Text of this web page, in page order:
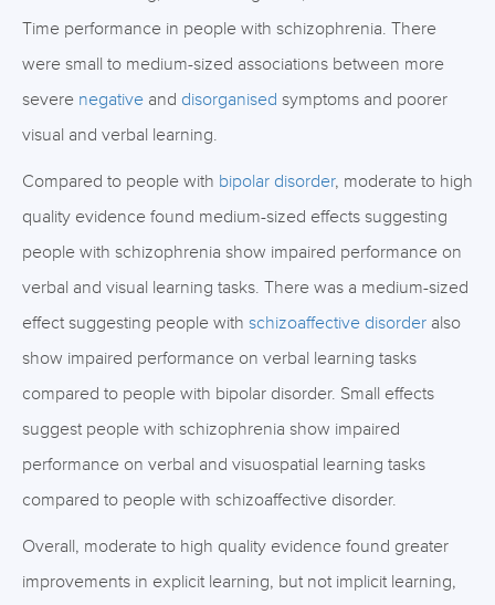
Time performance in people with schizophrenia. There
were small to medium-sized associations between more
severe negative and disorganised symptoms and poorer
visual and verbal learning.
Compared to people with bipolar disorder, moderate to high
quality evidence found medium-sized effects suggesting
people with schizophrenia show impaired performance on
verbal and visual learning tasks. There was a medium-sized
effect suggesting people with schizoaffective disorder also
show impaired performance on verbal learning tasks
compared to people with bipolar disorder. Small effects
suggest people with schizophrenia show impaired
performance on verbal and visuospatial learning tasks
compared to people with schizoaffective disorder.
Overall, moderate to high quality evidence found greater
improvements in explicit learning, but not implicit learning,